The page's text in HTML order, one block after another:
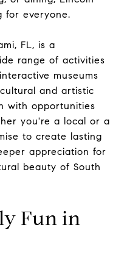
for everyone.
FL, is a
range of activities
museums
and artistic
with opportunities
you're a local or a
to create lasting
appreciation for
beauty of South
Fun in